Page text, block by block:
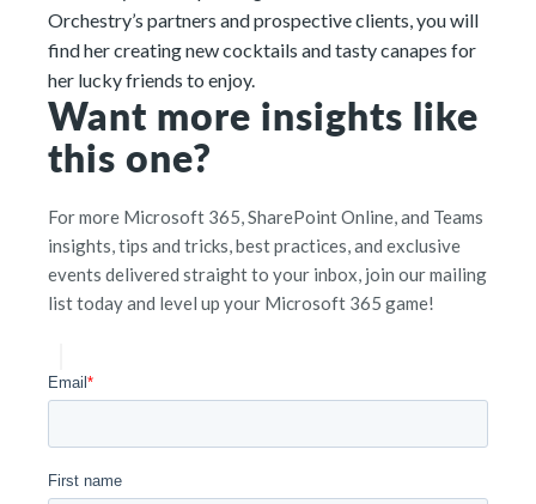
Orchestry’s partners and prospective clients, you will
find her creating new cocktails and tasty canapes for
her lucky friends to enjoy.
Want more insights like
this one?
For more Microsoft 365, SharePoint Online, and Teams
insights, tips and tricks, best practices, and exclusive
events delivered straight to your inbox, join our mailing
list today and level up your Microsoft 365 game!